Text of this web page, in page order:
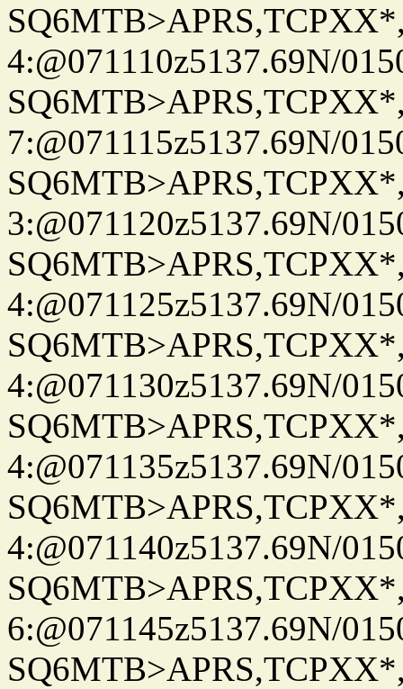
4:@071110z5137.69N/
7:@071115z5137.69N/
3:@071120z5137.69N/
4:@071125z5137.69N/
4:@071130z5137.69N/
4:@071135z5137.69N/
4:@071140z5137.69N/
6:@071145z5137.69N/